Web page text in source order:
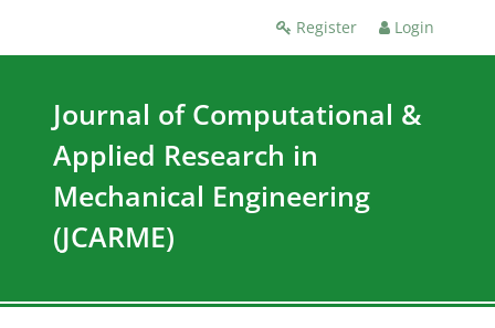
Register Login
Journal of Computational &
Applied Research in
Mechanical Engineering
(JCARME)